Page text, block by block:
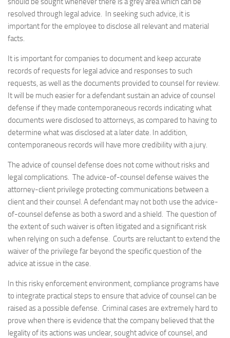
resolved through legal advice. In seeking such advice, it is
important for the employee to disclose all relevant and material
facts.
It is important for companies to document and keep accurate
records of requests for legal advice and responses to such
requests, as well as the documents provided to counsel for review.
It will be much easier for a defendant sustain an advice of counsel
defense if they made contemporaneous records indicating what
documents were disclosed to attorneys, as compared to having to
determine what was disclosed at a later date. In addition,
contemporaneous records will have more credibility with a jury.
The advice of counsel defense does not come without risks and
legal complications. The advice-of-counsel defense waives the
attorney-client privilege protecting communications between a
client and their counsel. A defendant may not both use the advice-
of-counsel defense as both a sword and a shield. The question of
the extent of such waiver is often litigated and a significant risk
when relying on such a defense. Courts are reluctant to extend the
waiver of the privilege far beyond the specific question of the
advice at issue in the case.
In this risky enforcement environment, compliance programs have
to integrate practical steps to ensure that advice of counsel can be
raised as a possible defense. Criminal cases are extremely hard to
prove when there is evidence that the company believed that the
legality of its actions was unclear, sought advice of counsel, and